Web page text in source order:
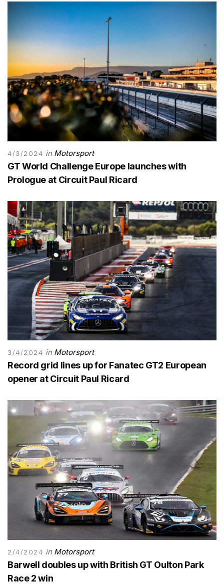
4/3/2024 in Motorsport
GT World Challenge Europe launches with
Prologue at Circuit Paul Ricard
3/4/2024 in Motorsport
Record grid lines up for Fanatec GT2 European
opener at Circuit Paul Ricard
2/4/2024 in Motorsport
Barwell doubles up with British GT Oulton Park
Race 2 win